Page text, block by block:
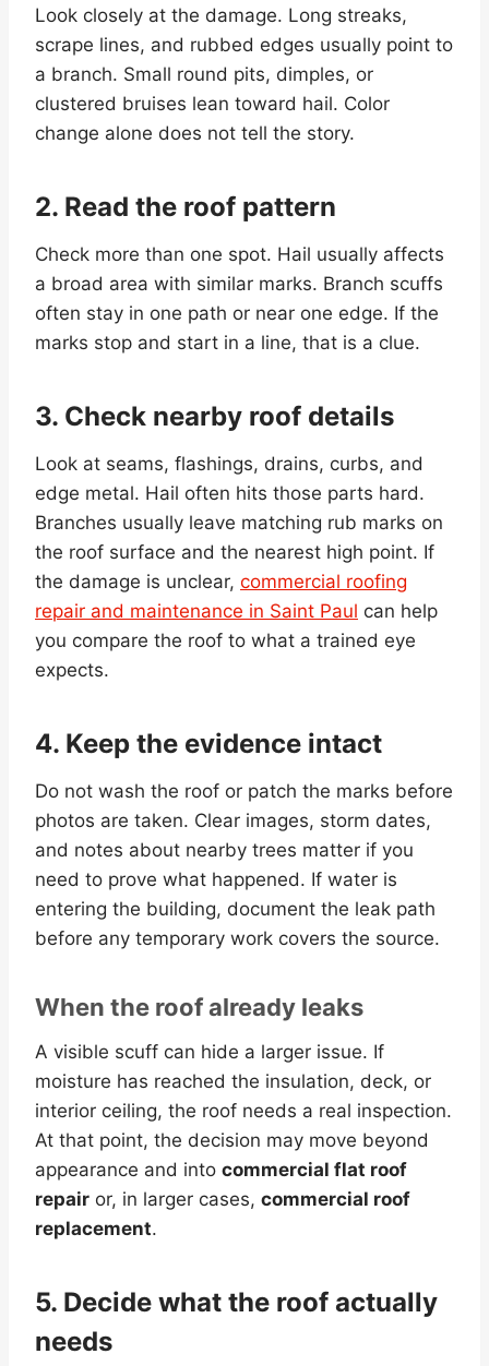
Look closely at the damage. Long streaks,
scrape lines, and rubbed edges usually point to
a branch. Small round pits, dimples, or
clustered bruises lean toward hail. Color
change alone does not tell the story.
2. Read the roof pattern
Check more than one spot. Hail usually affects
a broad area with similar marks. Branch scuffs
often stay in one path or near one edge. If the
marks stop and start in a line, that is a clue.
3. Check nearby roof details
Look at seams, flashings, drains, curbs, and
edge metal. Hail often hits those parts hard.
Branches usually leave matching rub marks on
the roof surface and the nearest high point. If
the damage is unclear, commercial roofing
repair and maintenance in Saint Paul can help
you compare the roof to what a trained eye
expects.
4. Keep the evidence intact
Do not wash the roof or patch the marks before
photos are taken. Clear images, storm dates,
and notes about nearby trees matter if you
need to prove what happened. If water is
entering the building, document the leak path
before any temporary work covers the source.
When the roof already leaks
A visible scuff can hide a larger issue. If
moisture has reached the insulation, deck, or
interior ceiling, the roof needs a real inspection.
At that point, the decision may move beyond
appearance and into commercial flat roof
repair or, in larger cases, commercial roof
replacement.
5. Decide what the roof actually
needs